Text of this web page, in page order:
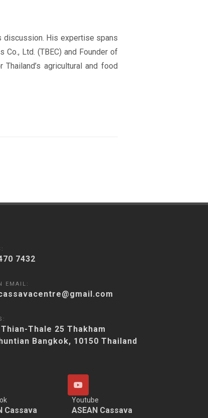
discussion. His expertise spans
Ltd. (TBEC) and Founder of
agricultural and food
7432
EMAIL:
Thale 25 Thakham
Bangkok, 10150 Thailand
Cassava
Youtube
ASEAN Cassava